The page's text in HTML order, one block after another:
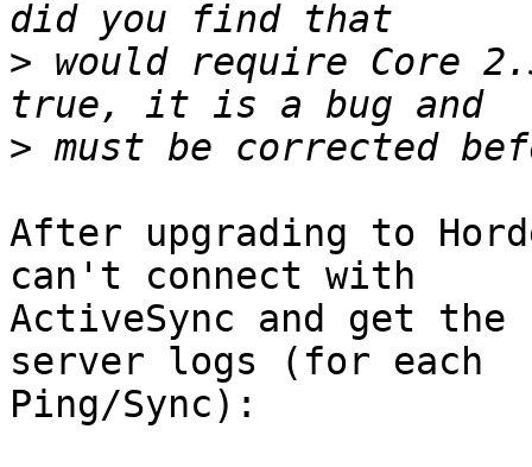
> would require Core
>
After upgrading to
can't connect with
ActiveSync and get
server logs (for each
Ping/Sync):